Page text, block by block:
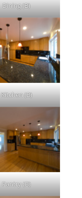
Dining (B)
Kitchen (B)
Pantry (B)